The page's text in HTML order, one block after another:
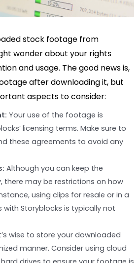
stock footage from
wonder about your rights
and usage. The good news is,
after downloading it, but
aspects to consider:
Your use of the footage is
licensing terms. Make sure to
these agreements to avoid any
Although you can keep the
there may be restrictions on how
using clips for resale or in a
Storyblocks is typically not
wise to store your downloaded
manner. Consider using cloud